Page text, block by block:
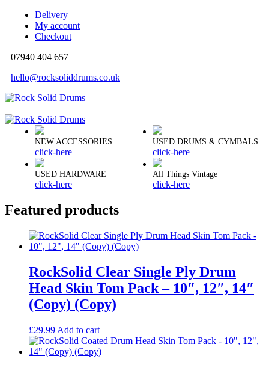
Delivery
My account
Checkout
07940 404 657
hello@rocksoliddrums.co.uk
NEW ACCESSORIES
click-here
USED DRUMS & CYMBALS
click-here
USED HARDWARE
click-here
All Things Vintage
click-here
Featured products
RockSolid Clear Single Ply Drum
Head Skin Tom Pack – 10″, 12″, 14″
(Copy) (Copy)
£29.99 Add to cart